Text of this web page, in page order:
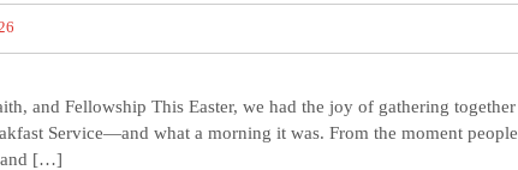
and Fellowship This Easter, we had the joy of gathering together
Service—and what a morning it was. From the moment people
and […]